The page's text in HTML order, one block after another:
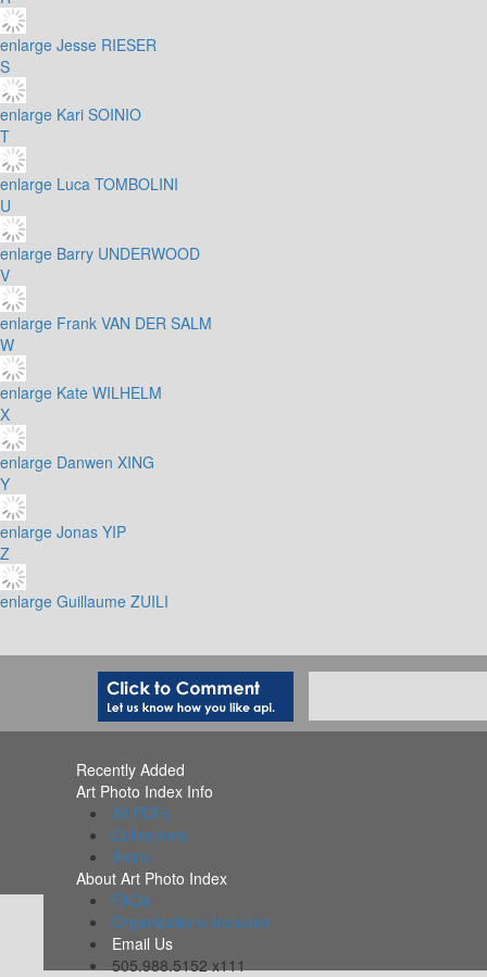
enlarge Jesse RIESER
S
enlarge Kari SOINIO
T
enlarge Luca TOMBOLINI
U
enlarge Barry UNDERWOOD
V
enlarge Frank VAN DER SALM
W
enlarge Kate WILHELM
X
enlarge Danwen XING
Y
enlarge Jonas YIP
Z
enlarge Guillaume ZUILI
Recently Added
Art Photo Index Info
All PDFs
Collections
Alerts
About Art Photo Index
FAQs
Organizations Included
Email Us
505.988.5152 x111